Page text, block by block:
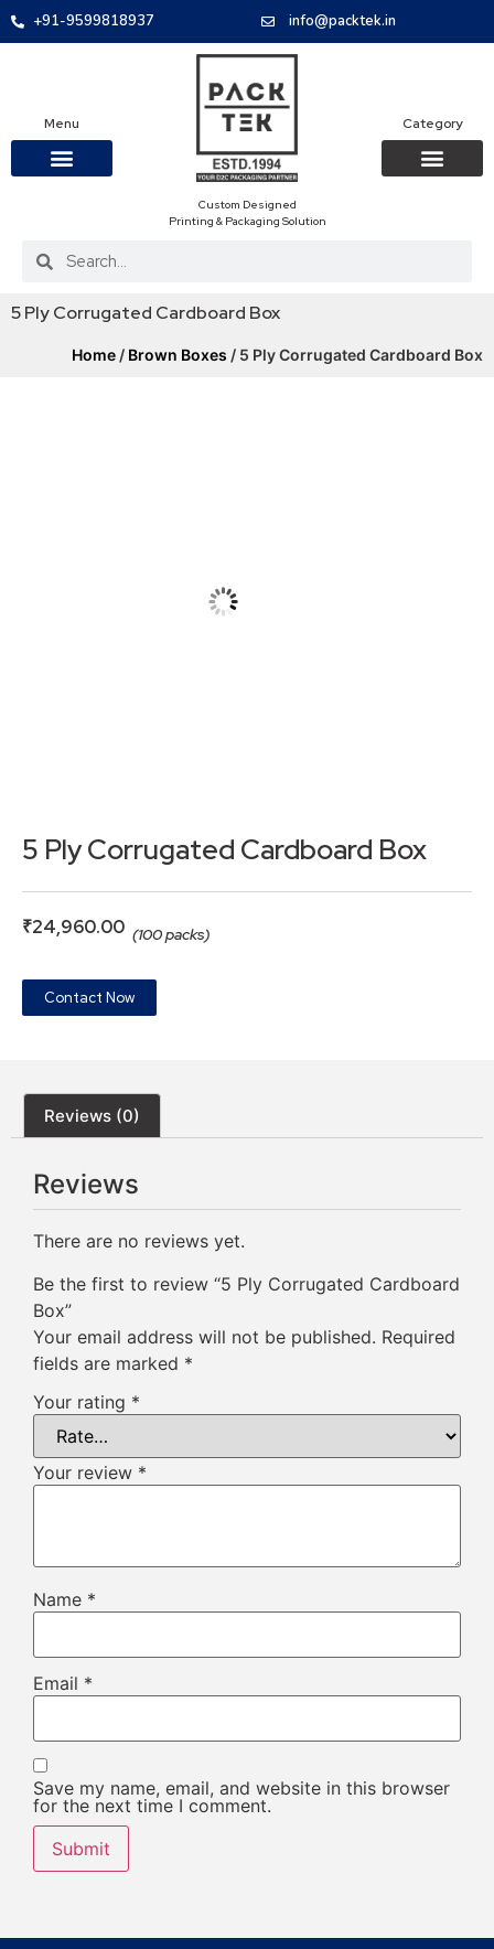
+91-9599818937 info@packtek.in
Menu
Custom Designed
Printing & Packaging Solution
Category
5 Ply Corrugated Cardboard Box
Home / Brown Boxes / 5 Ply Corrugated Cardboard Box
5 Ply Corrugated Cardboard Box
₹24,960.00 (100 packs)
Contact Now
Reviews (0)
Reviews
There are no reviews yet.
Be the first to review “5 Ply Corrugated Cardboard
Box”
Your email address will not be published. Required
fields are marked *
Your rating *
Your review *
Name *
Email *
Save my name, email, and website in this browser
for the next time I comment.